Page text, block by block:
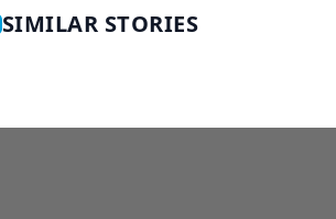
SIMILAR STORIES